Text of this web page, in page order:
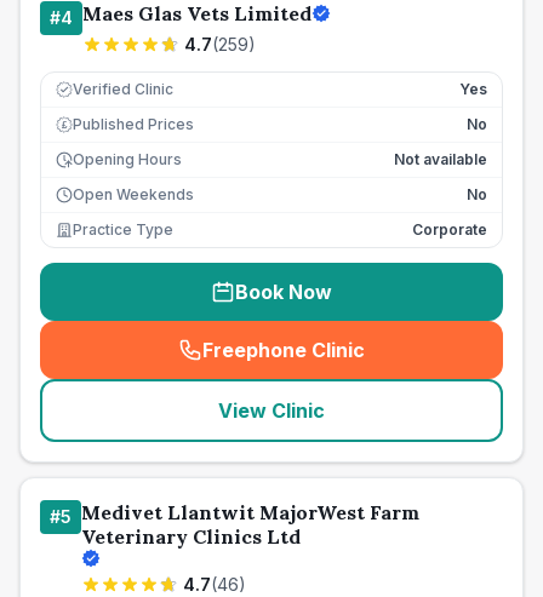
#4 Maes Glas Vets Limited
4.7(259)
Verified Clinic Yes
£ Published Prices
No
Opening Hours
Not available
Open Weekends
No
Practice Type
Corporate
Book Now
Freephone Clinic
(seo_lab_card_freephone
View Clinic
#5 Medivet Llantwit MajorWest Farm
Veterinary Clinics Ltd
4.7(46)